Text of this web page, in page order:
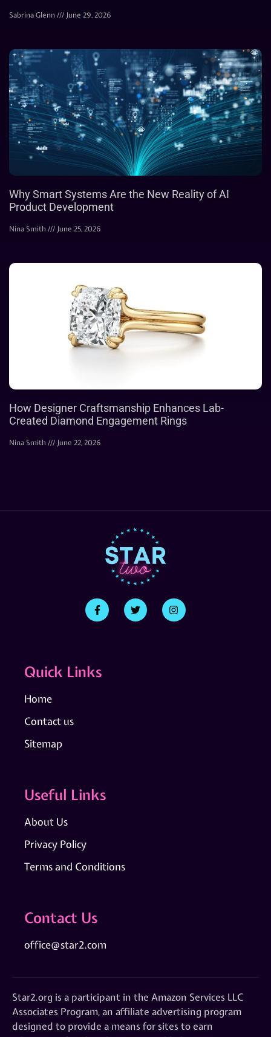
Sabrina Glenn June 29, 2026
Why Smart Systems Are the New Reality of AI
Product Development
Nina Smith June 25, 2026
How Designer Craftsmanship Enhances Lab-
Created Diamond Engagement Rings
Nina Smith June 22, 2026
Quick Links
Home
Contact us
Sitemap
Useful Links
About Us
Privacy Policy
Terms and Conditions
Contact Us
office@star2.com
Star2.org is a participant in the Amazon Services LLC
Associates Program, an affiliate advertising program
designed to provide a means for sites to earn